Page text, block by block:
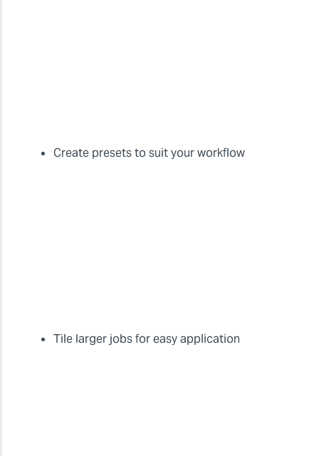
Create presets to suit your workflow
Tile larger jobs for easy application